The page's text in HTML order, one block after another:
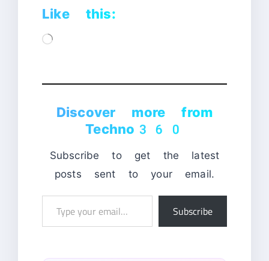
Like this:
Loading…
Discover more from
Techno360
Subscribe to get the latest
posts sent to your email.
Subscribe